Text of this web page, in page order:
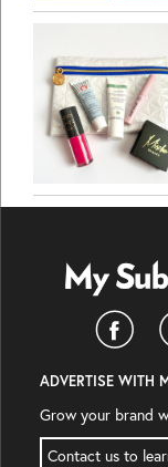
ADVERTISE WITH
Grow your brand
Contact us to